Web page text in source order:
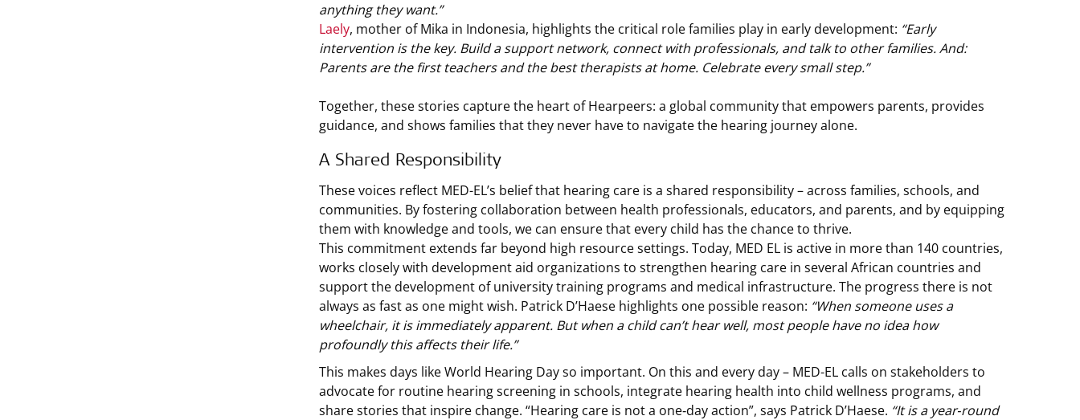
anything they want.”
Laely, mother of Mika in Indonesia, highlights the critical role families play in early development: “Early
intervention is the key. Build a support network, connect with professionals, and talk to other families. And:
Parents are the first teachers and the best therapists at home. Celebrate every small step.”
Together, these stories capture the heart of Hearpeers: a global community that empowers parents, provides
guidance, and shows families that they never have to navigate the hearing journey alone.
A Shared Responsibility
These voices reflect MED-EL’s belief that hearing care is a shared responsibility – across families, schools, and
communities. By fostering collaboration between health professionals, educators, and parents, and by equipping
them with knowledge and tools, we can ensure that every child has the chance to thrive.
This commitment extends far beyond high resource settings. Today, MED EL is active in more than 140 countries,
works closely with development aid organizations to strengthen hearing care in several African countries and
support the development of university training programs and medical infrastructure. The progress there is not
always as fast as one might wish. Patrick D’Haese highlights one possible reason: “When someone uses a
wheelchair, it is immediately apparent. But when a child can’t hear well, most people have no idea how
profoundly this affects their life.”
This makes days like World Hearing Day so important. On this and every day – MED-EL calls on stakeholders to
advocate for routine hearing screening in schools, integrate hearing health into child wellness programs, and
share stories that inspire change. “Hearing care is not a one‑day action”, says Patrick D’Haese. “It is a year‑round